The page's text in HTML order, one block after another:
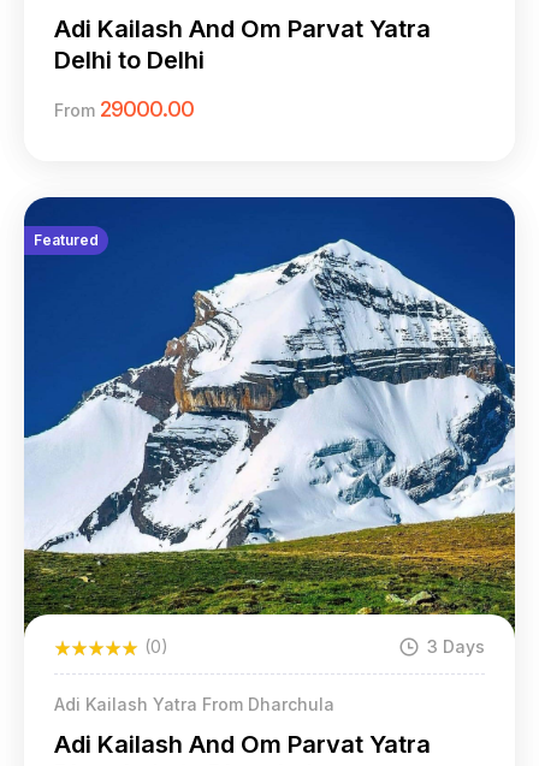
Adi Kailash And Om Parvat Yatra
Delhi to Delhi
From 29000.00
Featured
(0) 3 Days
Adi Kailash Yatra From Dharchula
Adi Kailash And Om Parvat Yatra